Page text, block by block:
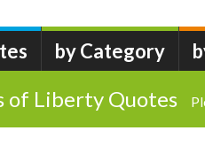
by Category
of Liberty Quotes